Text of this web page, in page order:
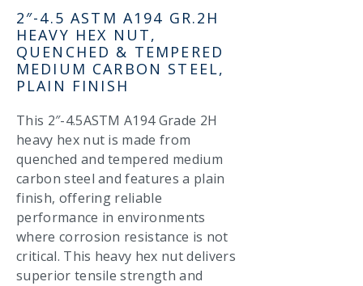
2″-4.5 ASTM A194 GR.2H
HEAVY HEX NUT,
QUENCHED & TEMPERED
MEDIUM CARBON STEEL,
PLAIN FINISH
This 2″-4.5ASTM A194 Grade 2H
heavy hex nut is made from
quenched and tempered medium
carbon steel and features a plain
finish, offering reliable
performance in environments
where corrosion resistance is not
critical. This heavy hex nut delivers
superior tensile strength and